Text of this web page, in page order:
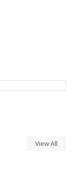
View All